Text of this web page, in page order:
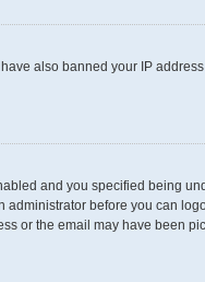
also banned your IP
and you specified being
before you can
or the email may have been